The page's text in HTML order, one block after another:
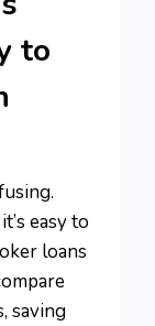
to
easy to
loans
saving